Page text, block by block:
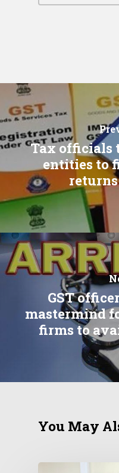
Tax officials
entities to
GST
mastermind
firms to
You May